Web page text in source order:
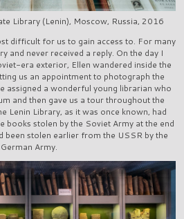
Library (Lenin), Moscow, Russia, 2016
difficult for us to gain access to. For many
and never received a reply. On the day I
era exterior, Ellen wandered inside the
us an appointment to photograph the
assigned a wonderful young librarian who
and then gave us a tour throughout the
Lenin Library, as it was once known, had
books stolen by the Soviet Army at the end
stolen earlier from the USSR by the
German Army.